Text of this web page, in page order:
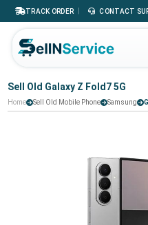
TRACK ORDER | CONTACT
Sell Old Galaxy Z Fold7 5G
Home Sell Old Mobile Phone Samsung